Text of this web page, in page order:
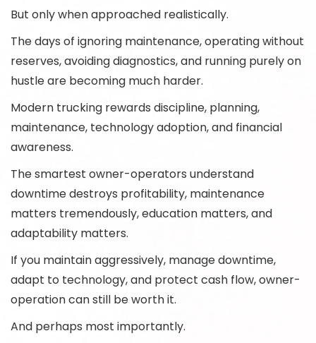
But only when approached realistically.
The days of ignoring maintenance, operating without
reserves, avoiding diagnostics, and running purely on
hustle are becoming much harder.
Modern trucking rewards discipline, planning,
maintenance, technology adoption, and financial
awareness.
The smartest owner-operators understand
downtime destroys profitability, maintenance
matters tremendously, education matters, and
adaptability matters.
If you maintain aggressively, manage downtime,
adapt to technology, and protect cash flow, owner-
operation can still be worth it.
And perhaps most importantly.